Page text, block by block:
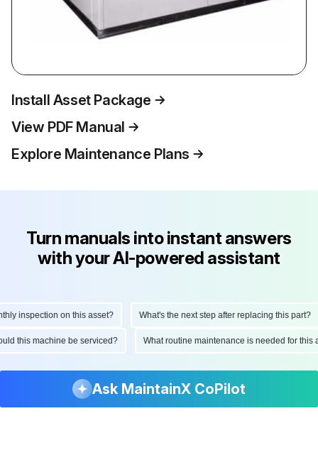
Install Asset Package
View PDF Manual
Explore Maintenance Plans
Turn manuals into instant answers
with your AI-powered assistant
inspection on this asset? What's the next step after replacing this part?
this machine be serviced? What routine maintenance is needed for
Ask MaintainX CoPilot